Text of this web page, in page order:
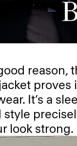
reason,
proves
It’s a
look strong.